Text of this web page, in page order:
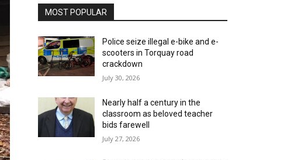
MOST POPULAR
Police seize illegal e-bike and e-
scooters in Torquay road
crackdown
July 30, 2026
Nearly half a century in the
classroom as beloved teacher
bids farewell
July 27, 2026